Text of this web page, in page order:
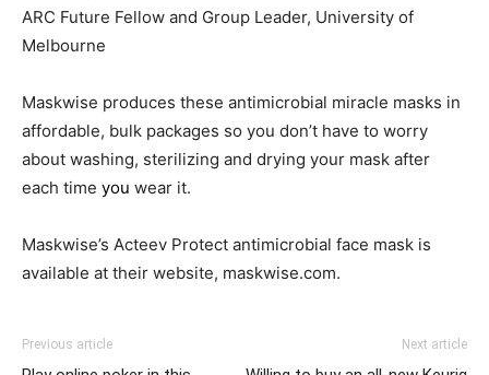
ARC Future Fellow and Group Leader, University of
Melbourne
Maskwise produces these antimicrobial miracle masks in
affordable, bulk packages so you don’t have to worry
about washing, sterilizing and drying your mask after
each time you wear it.
Maskwise’s Acteev Protect antimicrobial face mask is
available at their website, maskwise.com.
Previous article Next article